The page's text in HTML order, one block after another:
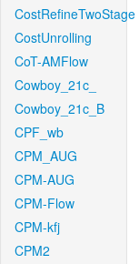
CostRefineTwoStage
CostUnrolling
CoT-AMFlow
Cowboy_21c_
Cowboy_21c_B
CPF_wb
CPM_AUG
CPM-AUG
CPM-Flow
CPM-kfj
CPM2